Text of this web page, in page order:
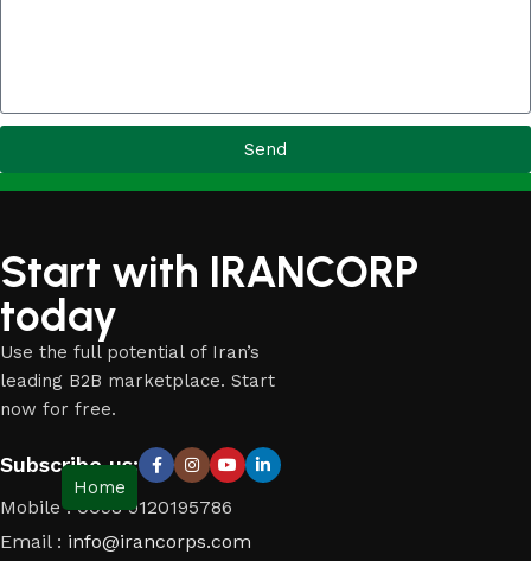
Send
Start with IRANCORP
today
Use the full potential of Iran’s
leading B2B marketplace. Start
now for free.
Subscribe us:
Mobile : 0098 9120195786
Email : info@irancorps.com
Home